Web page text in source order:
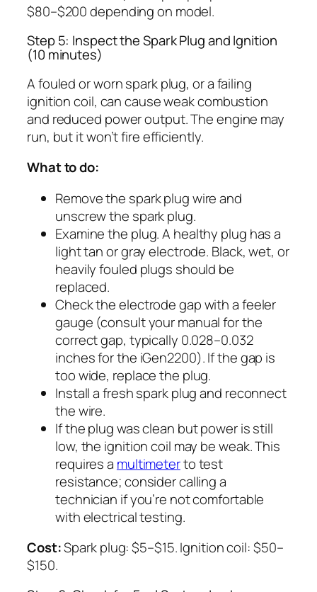
$80–$200 depending on model.
Step 5: Inspect the Spark Plug and Ignition
(10 minutes)
A fouled or worn spark plug, or a failing
ignition coil, can cause weak combustion
and reduced power output. The engine may
run, but it won’t fire efficiently.
What to do:
Remove the spark plug wire and
unscrew the spark plug.
Examine the plug. A healthy plug has a
light tan or gray electrode. Black, wet, or
heavily fouled plugs should be
replaced.
Check the electrode gap with a feeler
gauge (consult your manual for the
correct gap, typically 0.028–0.032
inches for the iGen2200). If the gap is
too wide, replace the plug.
Install a fresh spark plug and reconnect
the wire.
If the plug was clean but power is still
low, the ignition coil may be weak. This
requires a multimeterto test
resistance; consider calling a
technician if you’re not comfortable
with electrical testing.
Cost:Spark plug: $5–$15. Ignition coil: $50–
$150.